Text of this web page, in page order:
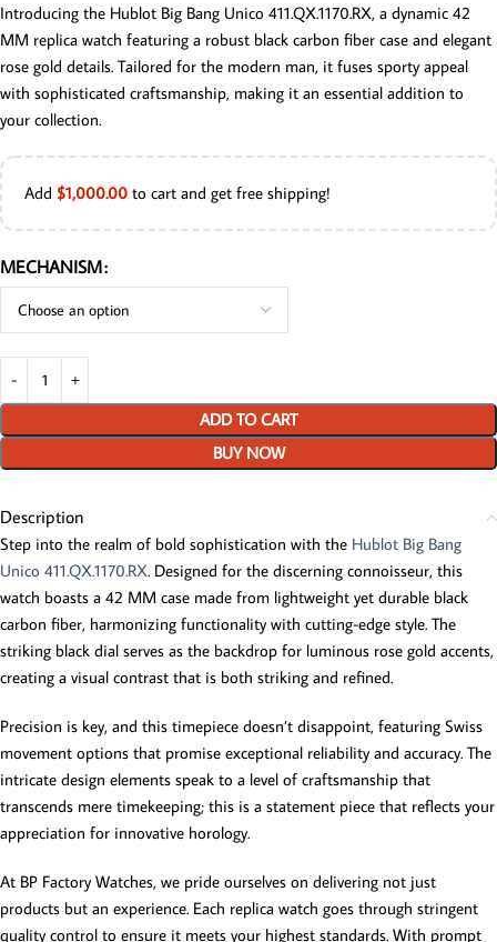
Introducing the Hublot Big Bang Unico 411.QX.1170.RX, a dynamic 42
MM replica watch featuring a robust black carbon fiber case and elegant
rose gold details. Tailored for the modern man, it fuses sporty appeal
with sophisticated craftsmanship, making it an essential addition to
your collection.
Add $1,000.00 to cart and get free shipping!
MECHANISM
ADD TO CART
BUY NOW
Description
Step into the realm of bold sophistication with the Hublot Big Bang
Unico 411.QX.1170.RX. Designed for the discerning connoisseur, this
watch boasts a 42 MM case made from lightweight yet durable black
carbon fiber, harmonizing functionality with cutting-edge style. The
striking black dial serves as the backdrop for luminous rose gold accents,
creating a visual contrast that is both striking and refined.
Precision is key, and this timepiece doesn’t disappoint, featuring Swiss
movement options that promise exceptional reliability and accuracy. The
intricate design elements speak to a level of craftsmanship that
transcends mere timekeeping; this is a statement piece that reflects your
appreciation for innovative horology.
At BP Factory Watches, we pride ourselves on delivering not just
products but an experience. Each replica watch goes through stringent
quality control to ensure it meets your highest standards. With prompt